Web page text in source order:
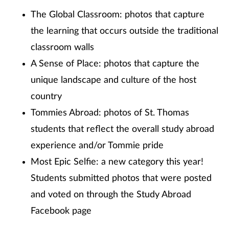
The Global Classroom: photos that capture
the learning that occurs outside the traditional
classroom walls
A Sense of Place: photos that capture the
unique landscape and culture of the host
country
Tommies Abroad: photos of St. Thomas
students that reflect the overall study abroad
experience and/or Tommie pride
Most Epic Selfie: a new category this year!
Students submitted photos that were posted
and voted on through the Study Abroad
Facebook page